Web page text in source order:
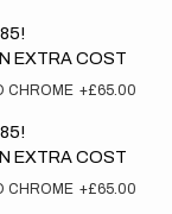
EXTRA COST
CHROME +£65.00
EXTRA COST
CHROME +£65.00